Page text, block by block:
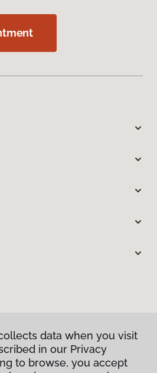
data when you visit
in our Privacy
to browse, you accept